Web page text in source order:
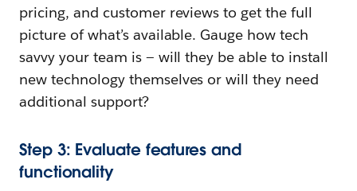
pricing, and customer reviews to get the full
picture of what’s available. Gauge how tech
savvy your team is — will they be able to install
new technology themselves or will they need
additional support?
Step 3: Evaluate features and
functionality